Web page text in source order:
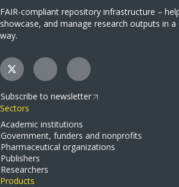
FAIR-compliant repository infrastructure –
showcase, and manage research outputs in a
way.
Subscribe to newsletter
Sectors
Academic institutions
Government, funders and nonprofits
Pharmaceutical organizations
Publishers
Researchers
Products